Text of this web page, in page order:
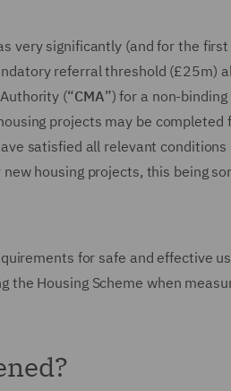
very significantly (and for the
referral threshold (£25m)
(“CMA”) for a non-
projects may be
satisfied all relevant
housing projects, this being
for safe and effective
the Housing Scheme when